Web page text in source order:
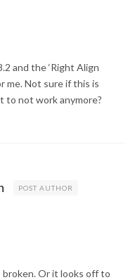
and the ‘Right Align
me. Not sure if this is
not work anymore?
POST AUTHOR
broken. Or it looks off to